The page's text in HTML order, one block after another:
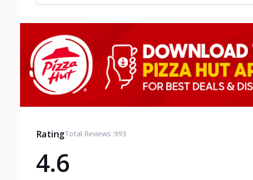
RatingTotal Reviews :993
4.6